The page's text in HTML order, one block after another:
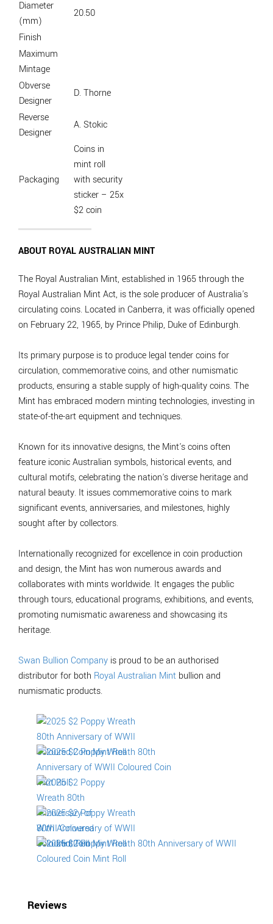
Diameter
(mm)
20.50
Finish
Maximum
Mintage
Obverse
Designer
D. Thorne
Reverse
Designer
A. Stokic
Packaging
Coins in
mint roll
with security
sticker – 25x
$2 coin
ABOUT ROYAL AUSTRALIAN MINT
The Royal Australian Mint, established in 1965 through the
Royal Australian Mint Act, is the sole producer of Australia's
circulating coins. Located in Canberra, it was officially opened
on February 22, 1965, by Prince Philip, Duke of Edinburgh.
Its primary purpose is to produce legal tender coins for
circulation, commemorative coins, and other numismatic
products, ensuring a stable supply of high-quality coins. The
Mint has embraced modern minting technologies, investing in
state-of-the-art equipment and techniques.
Known for its innovative designs, the Mint's coins often
feature iconic Australian symbols, historical events, and
cultural motifs, celebrating the nation's diverse heritage and
natural beauty. It issues commemorative coins to mark
significant events, anniversaries, and milestones, highly
sought after by collectors.
Internationally recognized for excellence in coin production
and design, the Mint has won numerous awards and
collaborates with mints worldwide. It engages the public
through tours, educational programs, exhibitions, and events,
promoting numismatic awareness and showcasing its
heritage.
Swan Bullion Company is proud to be an authorised
distributor for both Royal Australian Mint bullion and
numismatic products.
Reviews